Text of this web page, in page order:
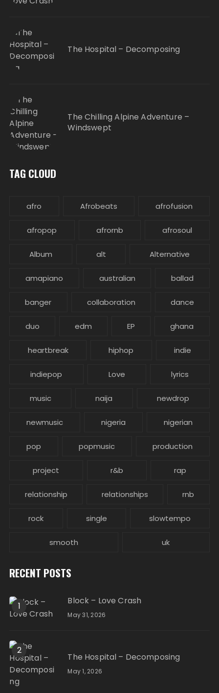
The Hospital – Decomposing
The Chilling Alpine Adventure –
Windswept
TAG CLOUD
afro Afrobeats afrofusion
afropop afrornb afrosoul
Album alt Alternative
amapiano australian ballad
banger collaboration dance
duo edm EP ghana
heartbreak hiphop indie
indiepop Love lyrics
music naija newdrop
newmusic nigeria nigerian
pop popmusic production
project r&b rap
relationship relationships rnb
rock single slowtempo
smooth uk
RECENT POSTS
1 Block – Love Crash
May 31, 2026
2
The Hospital – Decomposing
May 1, 2026